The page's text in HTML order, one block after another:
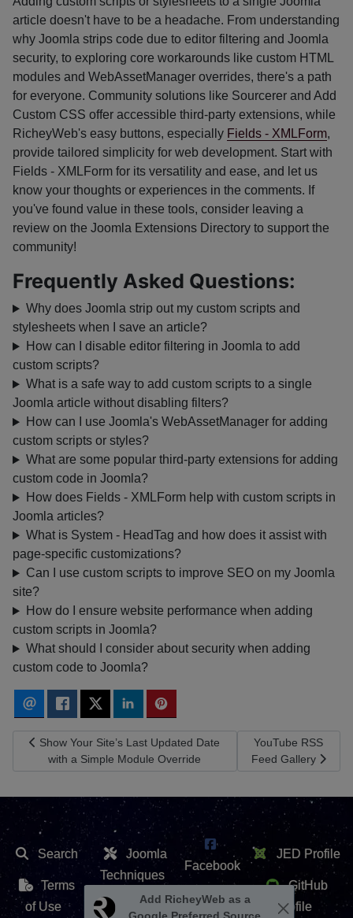
article doesn't have to be a headache. From understanding
why Joomla strips code due to editor filtering and Joomla
security, to exploring core workarounds like custom HTML
modules and WebAssetManager overrides, there's a path
for everyone. Community solutions like Sourcerer and Add
Custom CSS offer accessible third-party extensions, while
RicheyWeb's easy buttons, especially Fields - XMLForm,
provide tailored simplicity for web development. Start with
Fields - XMLForm for its versatility and ease, and let us
know your thoughts or experiences in the comments. If
you've found value in these tools, consider leaving a
review on the Joomla Extensions Directory to support the
community!
Frequently Asked Questions:
Why does Joomla strip out my custom scripts and
stylesheets when I save an article?
How can I disable editor filtering in Joomla to add
custom scripts?
What is a safe way to add custom scripts to a single
Joomla article without disabling filters?
How can I use Joomla's WebAssetManager for adding
custom scripts or styles?
What are some popular third-party extensions for adding
custom code in Joomla?
How does Fields - XMLForm help with custom scripts in
Joomla articles?
What is System - HeadTag and how does it assist with
page-specific customizations?
Can I use custom scripts to improve SEO on my Joomla
site?
How do I ensure website performance when adding
custom scripts in Joomla?
What should I consider about security when adding
custom code to Joomla?
Previous article: Show Your Site’s Last Updated Date with a
Show Your Site’s Last Updated Date
with a Simple Module Override
Next article:
YouTube RSS
Feed Gallery
Search
Terms
of Use
Joomla
Techniques
Extension
Facebook
X /
JED Profile
GitHub
Profile